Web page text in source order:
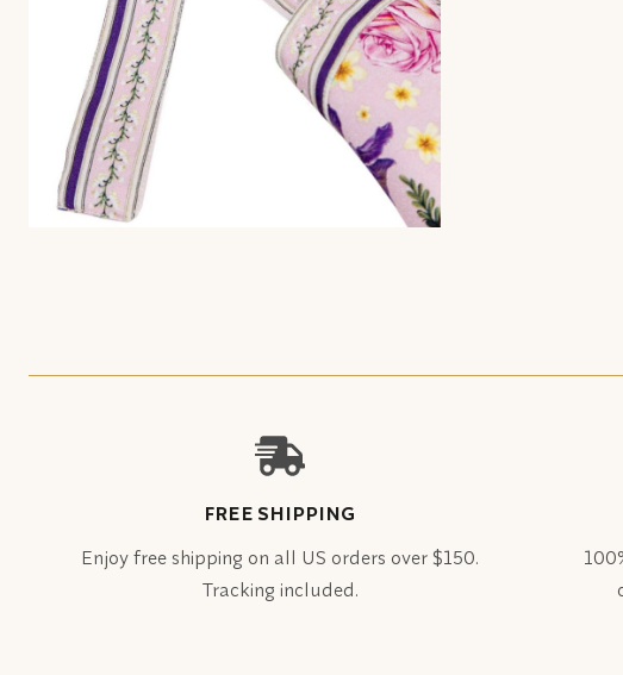
FREE SHIPPING
Enjoy free shipping on all US orders over $150.
Tracking included.